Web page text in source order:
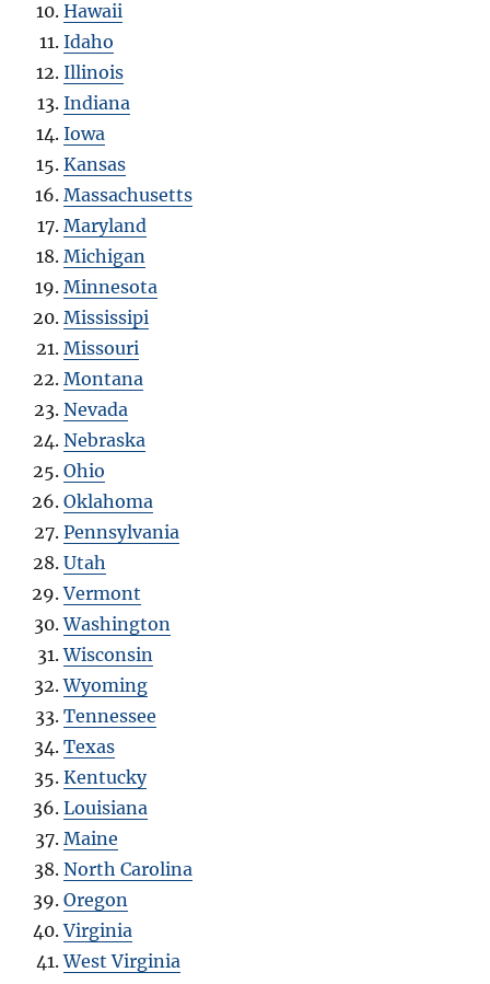
Hawaii
Idaho
Illinois
Indiana
Iowa
Kansas
Massachusetts
Maryland
Michigan
Minnesota
Mississipi
Missouri
Montana
Nevada
Nebraska
Ohio
Oklahoma
Pennsylvania
Utah
Vermont
Washington
Wisconsin
Wyoming
Tennessee
Texas
Kentucky
Louisiana
Maine
North Carolina
Oregon
Virginia
West Virginia